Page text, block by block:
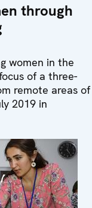
through
women in the
of a three-
remote areas of
2019 in